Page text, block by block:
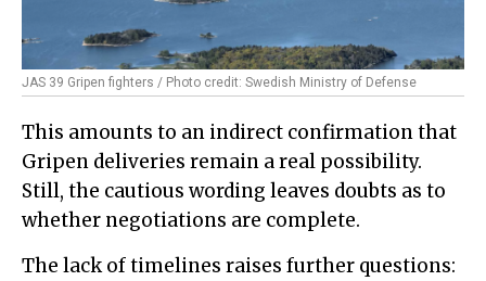
JAS 39 Gripen fighters / Photo credit: Swedish Ministry of Defense
This amounts to an indirect confirmation that
Gripen deliveries remain a real possibility.
Still, the cautious wording leaves doubts as to
whether negotiations are complete.
The lack of timelines raises further questions: